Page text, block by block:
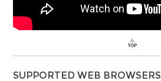
SUPPORTED WEB BROWSERS